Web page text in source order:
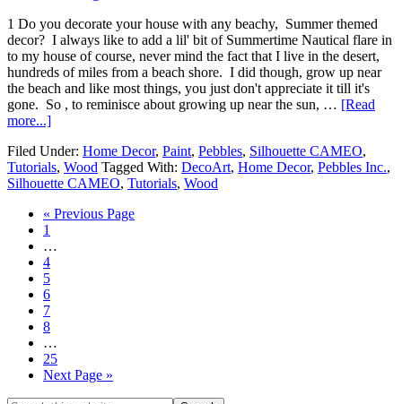
1 Do you decorate your house with any beachy, Summer themed
decor? I always like to add a lil' bit of Summertime Nautical flare in
to my house of course, never mind the fact that I live in the desert,
hundreds of miles from a beach shore. I did though, grow up near
the beach and like most things, you just don't appreciate it till it's
gone. So , to reminisce about growing up near the sun, … [Read
more...]
Filed Under: Home Decor, Paint, Pebbles, Silhouette CAMEO,
Tutorials, Wood Tagged With: DecoArt, Home Decor, Pebbles Inc.,
Silhouette CAMEO, Tutorials, Wood
« Previous Page
1
…
4
5
6
7
8
…
25
Next Page »